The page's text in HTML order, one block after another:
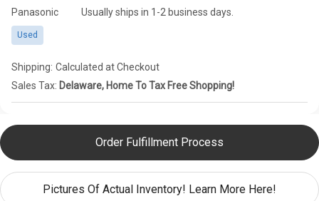
Panasonic
Availability: Usually ships in 1-2 business days.
Used
Shipping: Calculated at Checkout
Sales Tax: Delaware, Home To Tax Free Shopping!
Order Fulfillment Process
Pictures Of Actual Inventory! Learn More Here!